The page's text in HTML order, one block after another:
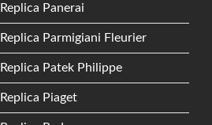
Replica Panerai
Replica Parmigiani Fleurier
Replica Patek Philippe
Replica Piaget